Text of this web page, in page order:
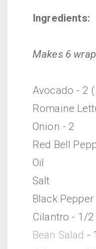
Ingredients:
Makes 6
Avocado - 2
Romaine
Onion - 2
Red Bell
Oil
Salt
Black
Cilantro - 1/
Bean Salad -